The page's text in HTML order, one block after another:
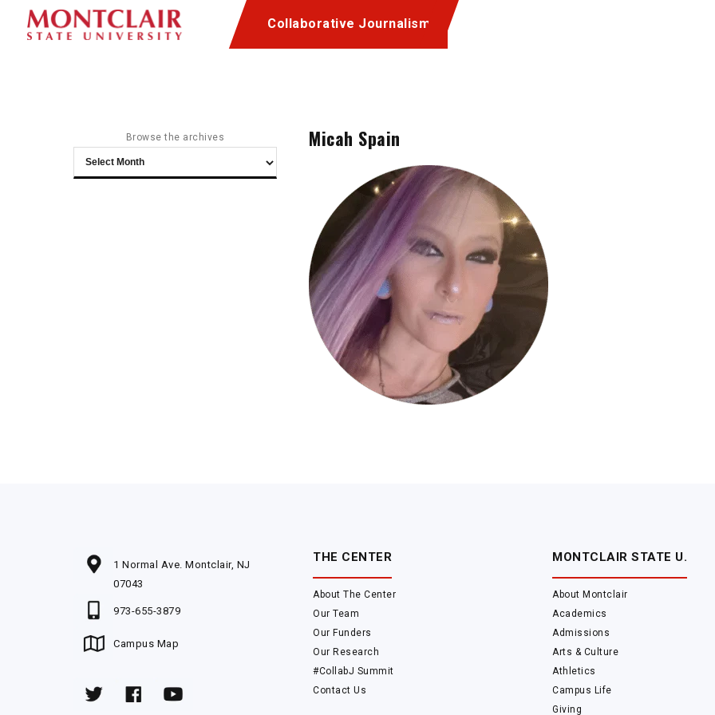
Collaborative Journalism
Micah Spain
Browse the archives
Browse
the
1 Normal Ave. Montclair, NJ
07043
973-655-3879
Campus Map
THE CENTER
About The Center
Our Team
Our Funders
Our Research
#CollabJ Summit
Contact Us
MONTCLAIR STATE U.
About Montclair
Academics
Admissions
Arts & Culture
Athletics
Campus Life
Giving